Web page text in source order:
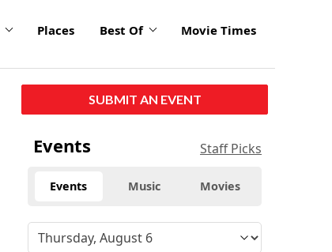
Places Best Of Movie Times
SUBMIT AN EVENT
Events Staff Picks
Events Music Movies